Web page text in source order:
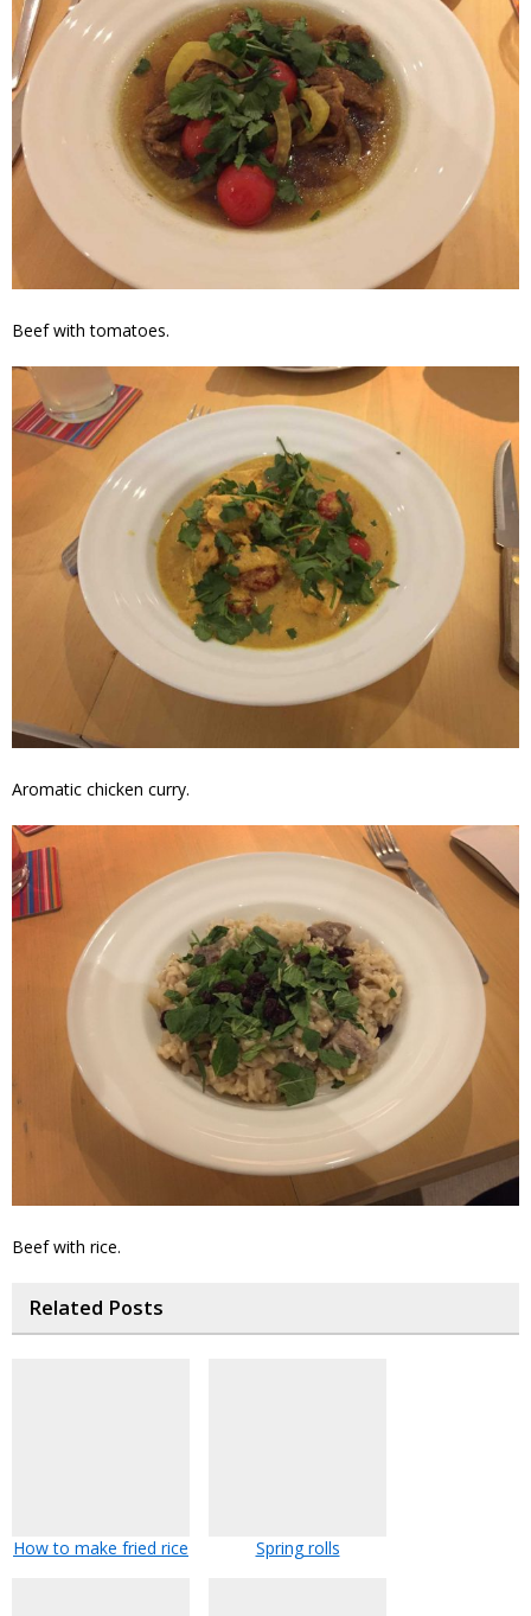
Beef with tomatoes.
Aromatic chicken curry.
Beef with rice.
Related Posts
How to make fried rice Spring rolls